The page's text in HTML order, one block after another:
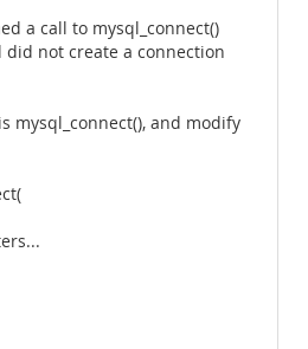
a call to mysql_connect()
not create a connection
mysql_connect(), and modify